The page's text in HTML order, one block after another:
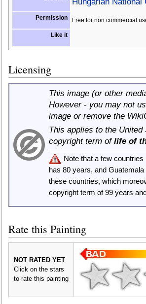
Permission Free for non commercial
Like it
Licensing
This image (or other
However - you may not
image or remove the
This applies to the
copyright term of life of
Note that a few
has 80 years, and
these countries, which
copyright term of 99 years
Rate this Painting
NOT RATED YET
Click on the stars
to rate this painting